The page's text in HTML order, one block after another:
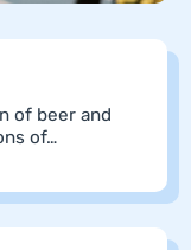
of beer and
of…